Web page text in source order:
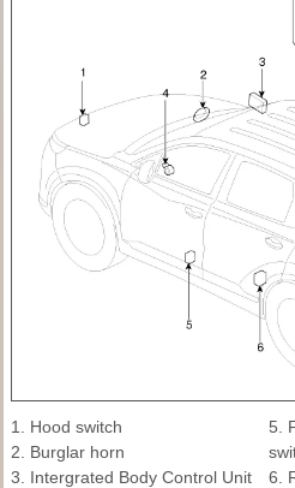
1. Hood switch
2. Burglar horn
3. Intergrated Body Control Unit
5.
6.